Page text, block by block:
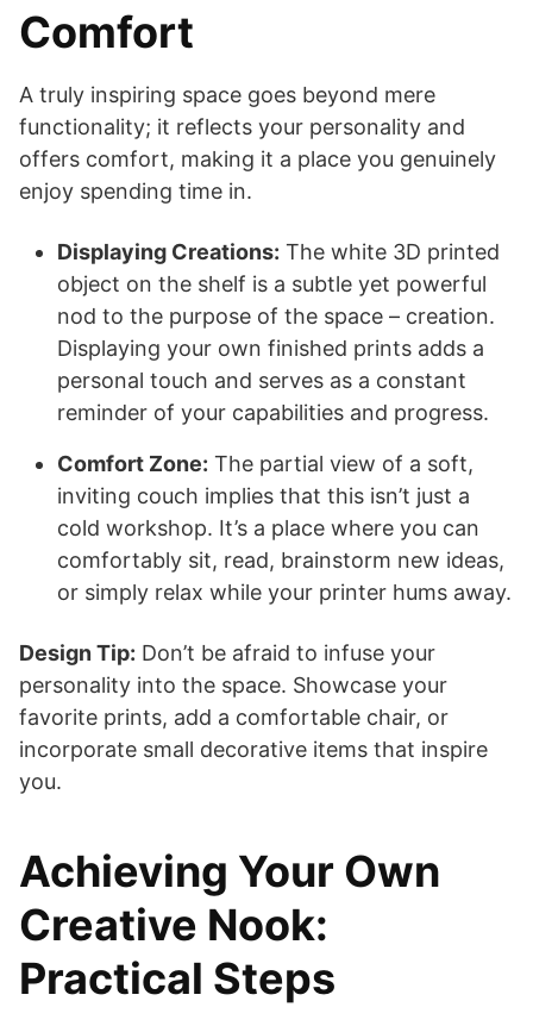
Comfort
A truly inspiring space goes beyond mere
functionality; it reflects your personality and
offers comfort, making it a place you genuinely
enjoy spending time in.
Displaying Creations: The white 3D printed
object on the shelf is a subtle yet powerful
nod to the purpose of the space – creation.
Displaying your own finished prints adds a
personal touch and serves as a constant
reminder of your capabilities and progress.
Comfort Zone: The partial view of a soft,
inviting couch implies that this isn’t just a
cold workshop. It’s a place where you can
comfortably sit, read, brainstorm new ideas,
or simply relax while your printer hums away.
Design Tip: Don’t be afraid to infuse your
personality into the space. Showcase your
favorite prints, add a comfortable chair, or
incorporate small decorative items that inspire
you.
Achieving Your Own
Creative Nook:
Practical Steps